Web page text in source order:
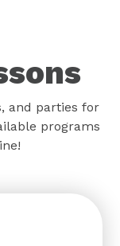
and parties for
programs